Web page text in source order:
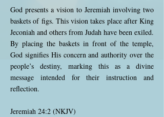
God presents a vision to Jeremiah involving two
baskets of figs. This vision takes place after King
Jeconiah and others from Judah have been exiled.
By placing the baskets in front of the temple,
God signifies His concern and authority over the
people’s destiny, marking this as a divine
message intended for their instruction and
reflection.
Jeremiah 24:2 (NKJV)